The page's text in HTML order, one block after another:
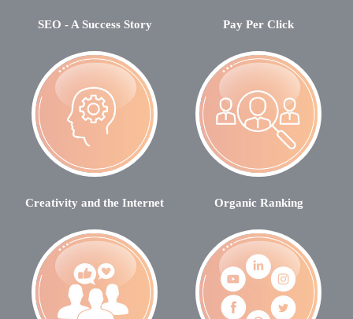
SEO - A Success Story Pay Per Click
Creativity and the Internet Organic Ranking